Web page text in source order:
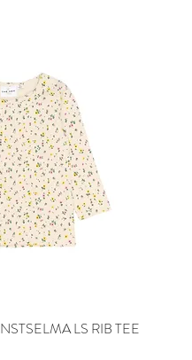
View
LS RIB TEE